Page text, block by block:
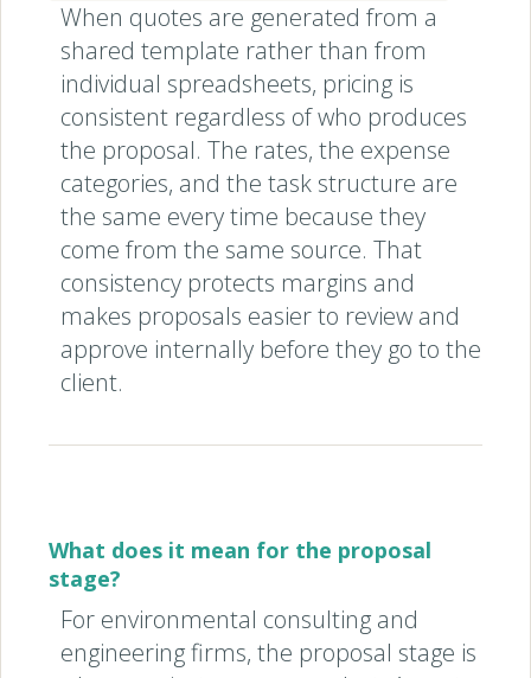
When quotes are generated from a
shared template rather than from
individual spreadsheets, pricing is
consistent regardless of who produces
the proposal. The rates, the expense
categories, and the task structure are
the same every time because they
come from the same source. That
consistency protects margins and
makes proposals easier to review and
approve internally before they go to the
client.
What does it mean for the proposal
stage?
For environmental consulting and
engineering firms, the proposal stage is